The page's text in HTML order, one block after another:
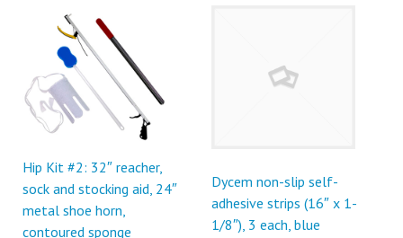
Hip Kit #2: 32″ reacher,
sock and stocking aid, 24″
metal shoe horn,
contoured sponge
Dycem non-slip self-
adhesive strips (16″ x 1-
1/8″), 3 each, blue